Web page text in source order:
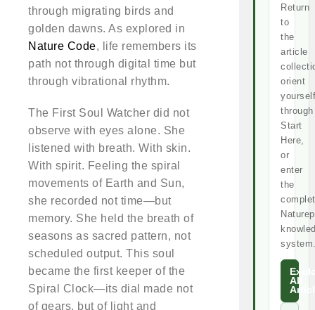
through migrating birds and
golden dawns. As explored in
Nature Code, life remembers its
path not through digital time but
through vibrational rhythm.
The First Soul Watcher did not
observe with eyes alone. She
listened with breath. With skin.
With spirit. Feeling the spiral
movements of Earth and Sun,
she recorded not time—but
memory. She held the breath of
seasons as sacred pattern, not
scheduled output. This soul
became the first keeper of the
Spiral Clock—its dial made not
of gears, but of light and
Return
to
the
article
orient
yourself
through
Start
Here,
or
enter
the
All